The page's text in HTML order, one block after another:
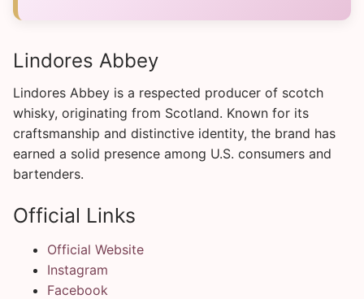
Lindores Abbey
Lindores Abbey is a respected producer of scotch
whisky, originating from Scotland. Known for its
craftsmanship and distinctive identity, the brand has
earned a solid presence among U.S. consumers and
bartenders.
Official Links
Official Website
Instagram
Facebook